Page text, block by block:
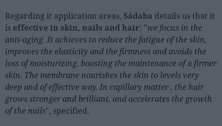
Regarding it application areas, Sádaba details us that it
is effective in skin, nails and hair: "we focus in the
anti-aging. It achieves to reduce the fatigue of the skin,
improves the elasticity and the firmness and avoids the
loss of moisturizing, boosting the maintenance of a firmer
skin. The membrane nourishes the skin to levels very
deep and of effective way. In capillary matter , the hair
grows stronger and brilliant, and accelerates the growth
of the nails", specified.